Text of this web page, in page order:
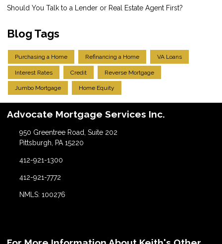
Should You Talk to a Lender or Real Estate Agent First?
Blog Tags
Purchasing a Home Refinancing a Home VA Loans
Interest Rates Credit Reverse Mortgage
Jumbo Mortgage Home Equity
Advocate Mortgage Services Inc.
950 Greentree Road, Suite 202
Pittsburgh, PA 15220
412-921-1300
412-921-7772
NMLS: 100276